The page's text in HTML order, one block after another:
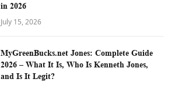
in 2026
July 15, 2026
MyGreenBucks.net Jones: Complete Guide
2026 – What It Is, Who Is Kenneth Jones,
and Is It Legit?